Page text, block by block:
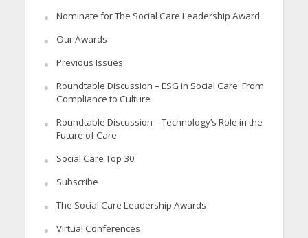
Nominate for The Social Care Leadership Award
Our Awards
Previous Issues
Roundtable Discussion – ESG in Social Care: From
Compliance to Culture
Roundtable Discussion – Technology’s Role in the
Future of Care
Social Care Top 30
Subscribe
The Social Care Leadership Awards
Virtual Conferences